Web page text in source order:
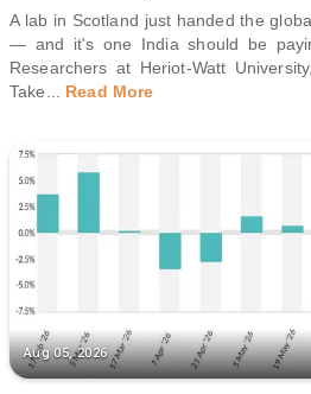
A lab in Scotland just handed the
— and it's one India should be
Researchers at Heriot-Watt
Take
Read More
Aug 05, 2026